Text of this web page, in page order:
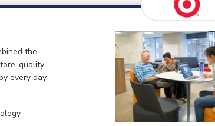
the
quality
every day.